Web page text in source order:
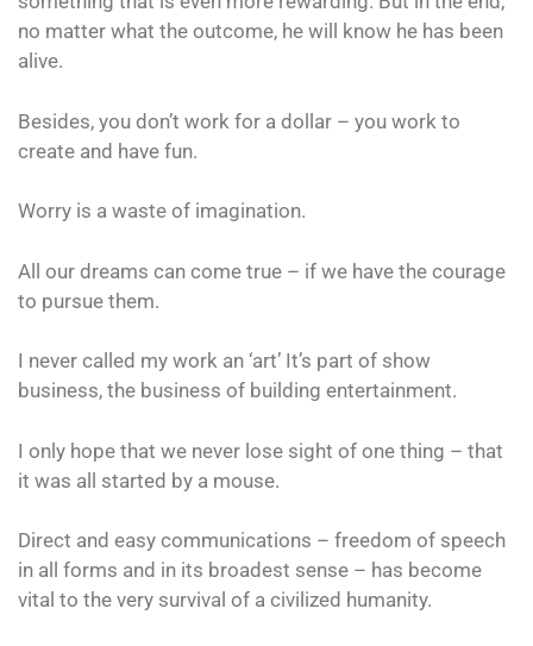
no matter what the outcome, he will know he has been
alive.
Besides, you don’t work for a dollar – you work to
create and have fun.
Worry is a waste of imagination.
All our dreams can come true – if we have the courage
to pursue them.
I never called my work an ‘art’ It’s part of show
business, the business of building entertainment.
I only hope that we never lose sight of one thing – that
it was all started by a mouse.
Direct and easy communications – freedom of speech
in all forms and in its broadest sense – has become
vital to the very survival of a civilized humanity.